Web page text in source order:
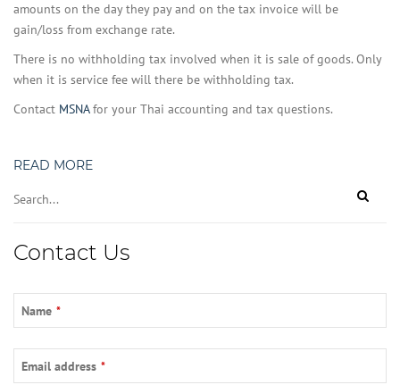
amounts on the day they pay and on the tax invoice will be
gain/loss from exchange rate.
There is no withholding tax involved when it is sale of goods. Only
when it is service fee will there be withholding tax.
Contact MSNAfor your Thai accounting and tax questions.
READ MORE
Number *
Contact Us
Name *
Email address *